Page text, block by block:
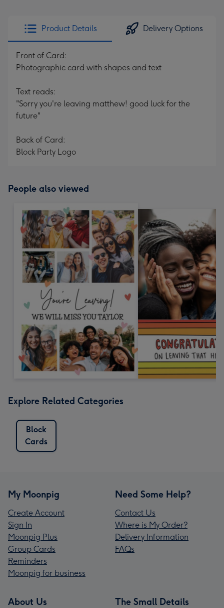
Product Details Delivery Options
Front of Card:
Photographic card with shapes and text
Text reads:
"Sorry you're leaving matthew! good luck for the
future"
Back of Card:
Block Party Logo
People also viewed
Explore Related Categories
Block
Cards
My Moonpig
Create Account
Sign In
Moonpig Plus
Group Cards
Reminders
Moonpig for business
Need Some Help?
Contact Us
Where is My Order?
Delivery Information
FAQs
About Us The Small Details